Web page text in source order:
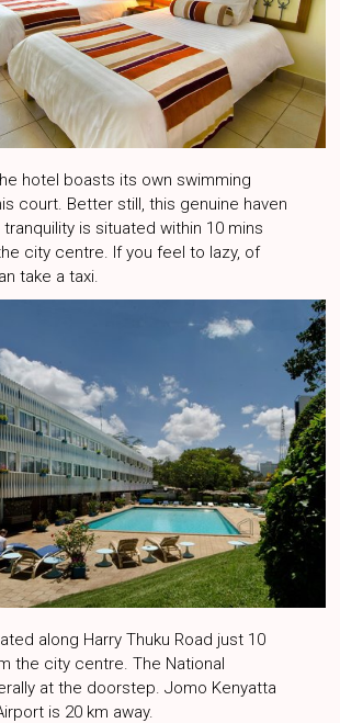
hotel boasts its own swimming
court. Better still, this genuine haven
is situated within 10 mins
city centre. If you feel to lazy, of
take a taxi.
along Harry Thuku Road just 10
the city centre. The National
at the doorstep. Jomo Kenyatta
is 20 km away.